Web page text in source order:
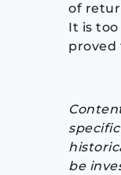
of
It is
proved
be